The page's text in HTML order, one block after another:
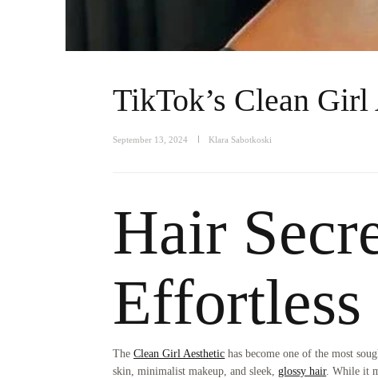
TikTok’s Clean Girl
September 13, 2024 Klara Sabotkoski
Hair
Effortless
TheClean Girl Aesthetic has become one of the most
skin, minimalist makeup, and sleek,glossy hair. While it